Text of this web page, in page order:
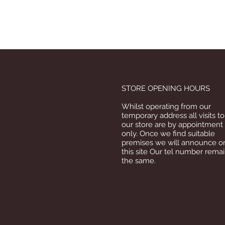
STORE OPENING HOURS
Whilst operating from our
temporary address all visits to
our store are by appointment
only. Once we find suitable
premises we will announce
this site Our tel number
the same.